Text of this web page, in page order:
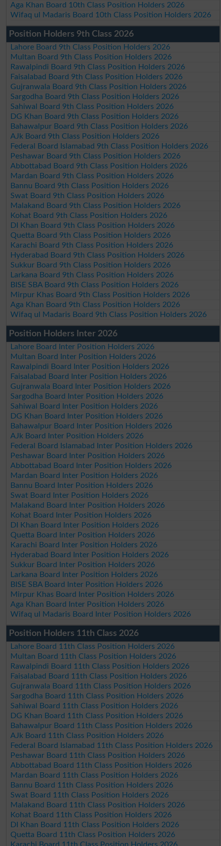
Aga Khan Board 10th Class Position Holders 2026
Wifaq ul Madaris Board 10th Class Position Holders 2026
Position Holders 9th Class 2026
Lahore Board 9th Class Position Holders 2026
Multan Board 9th Class Position Holders 2026
Rawalpindi Board 9th Class Position Holders 2026
Faisalabad Board 9th Class Position Holders 2026
Gujranwala Board 9th Class Position Holders 2026
Sargodha Board 9th Class Position Holders 2026
Sahiwal Board 9th Class Position Holders 2026
DG Khan Board 9th Class Position Holders 2026
Bahawalpur Board 9th Class Position Holders 2026
AJk Board 9th Class Position Holders 2026
Federal Board Islamabad 9th Class Position Holders 2026
Peshawar Board 9th Class Position Holders 2026
Abbottabad Board 9th Class Position Holders 2026
Mardan Board 9th Class Position Holders 2026
Bannu Board 9th Class Position Holders 2026
Swat Board 9th Class Position Holders 2026
Malakand Board 9th Class Position Holders 2026
Kohat Board 9th Class Position Holders 2026
DI Khan Board 9th Class Position Holders 2026
Quetta Board 9th Class Position Holders 2026
Karachi Board 9th Class Position Holders 2026
Hyderabad Board 9th Class Position Holders 2026
Sukkur Board 9th Class Position Holders 2026
Larkana Board 9th Class Position Holders 2026
BISE SBA Board 9th Class Position Holders 2026
Mirpur Khas Board 9th Class Position Holders 2026
Aga Khan Board 9th Class Position Holders 2026
Wifaq ul Madaris Board 9th Class Position Holders 2026
Position Holders Inter 2026
Lahore Board Inter Position Holders 2026
Multan Board Inter Position Holders 2026
Rawalpindi Board Inter Position Holders 2026
Faisalabad Board Inter Position Holders 2026
Gujranwala Board Inter Position Holders 2026
Sargodha Board Inter Position Holders 2026
Sahiwal Board Inter Position Holders 2026
DG Khan Board Inter Position Holders 2026
Bahawalpur Board Inter Position Holders 2026
AJk Board Inter Position Holders 2026
Federal Board Islamabad Inter Position Holders 2026
Peshawar Board Inter Position Holders 2026
Abbottabad Board Inter Position Holders 2026
Mardan Board Inter Position Holders 2026
Bannu Board Inter Position Holders 2026
Swat Board Inter Position Holders 2026
Malakand Board Inter Position Holders 2026
Kohat Board Inter Position Holders 2026
DI Khan Board Inter Position Holders 2026
Quetta Board Inter Position Holders 2026
Karachi Board Inter Position Holders 2026
Hyderabad Board Inter Position Holders 2026
Sukkur Board Inter Position Holders 2026
Larkana Board Inter Position Holders 2026
BISE SBA Board Inter Position Holders 2026
Mirpur Khas Board Inter Position Holders 2026
Aga Khan Board Inter Position Holders 2026
Wifaq ul Madaris Board Inter Position Holders 2026
Position Holders 11th Class 2026
Lahore Board 11th Class Position Holders 2026
Multan Board 11th Class Position Holders 2026
Rawalpindi Board 11th Class Position Holders 2026
Faisalabad Board 11th Class Position Holders 2026
Gujranwala Board 11th Class Position Holders 2026
Sargodha Board 11th Class Position Holders 2026
Sahiwal Board 11th Class Position Holders 2026
DG Khan Board 11th Class Position Holders 2026
Bahawalpur Board 11th Class Position Holders 2026
AJk Board 11th Class Position Holders 2026
Federal Board Islamabad 11th Class Position Holders 2026
Peshawar Board 11th Class Position Holders 2026
Abbottabad Board 11th Class Position Holders 2026
Mardan Board 11th Class Position Holders 2026
Bannu Board 11th Class Position Holders 2026
Swat Board 11th Class Position Holders 2026
Malakand Board 11th Class Position Holders 2026
Kohat Board 11th Class Position Holders 2026
DI Khan Board 11th Class Position Holders 2026
Quetta Board 11th Class Position Holders 2026